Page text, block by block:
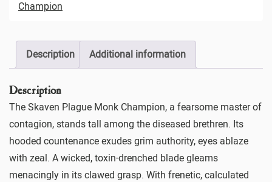
Champion
Description Additional information
Description
The Skaven Plague Monk Champion, a fearsome master of
contagion, stands tall among the diseased brethren. Its
hooded countenance exudes grim authority, eyes ablaze
with zeal. A wicked, toxin-drenched blade gleams
menacingly in its clawed grasp. With frenetic, calculated